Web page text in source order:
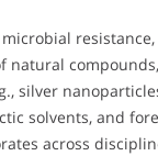
natural compounds,
silver
solvents, and
across